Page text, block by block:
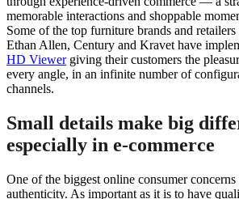
memorable interactions and shoppable
Some of the top furniture brands and
Ethan Allen, Century and Kravet have
HD Viewergiving their customers the
every angle, in an infinite number of
channels.
Small details make big
especially in e-commerce
One of the biggest online consumer
authenticity. As important as it is to have